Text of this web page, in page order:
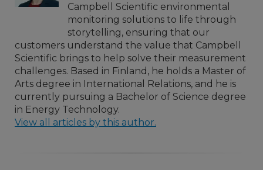
Campbell Scientific environmental
monitoring solutions to life through
storytelling, ensuring that our
customers understand the value that Campbell
Scientific brings to help solve their measurement
challenges. Based in Finland, he holds a Master of
Arts degree in International Relations, and he is
currently pursuing a Bachelor of Science degree
in Energy Technology.
View all articles by this author.